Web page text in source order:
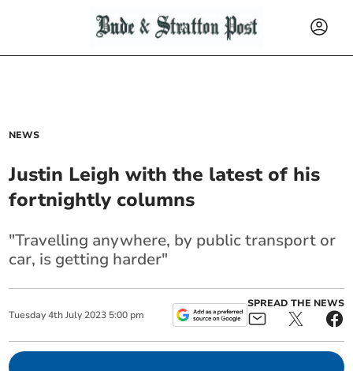
NEWS
Justin Leigh with the latest of his
fortnightly columns
"Travelling anywhere, by public transport or
car, is getting harder"
Tuesday 4th July 2023 5:00 pm
SPREAD THE NEWS